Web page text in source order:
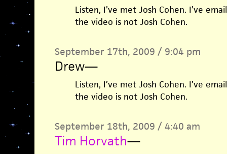
Listen, I’ve met Josh Cohen. I’ve
the video is not Josh Cohen.
September 17th, 2009 / 9:04 pm
Drew—
Listen, I’ve met Josh Cohen. I’ve
the video is not Josh Cohen.
September 18th, 2009 / 4:40 am
Tim Horvath—